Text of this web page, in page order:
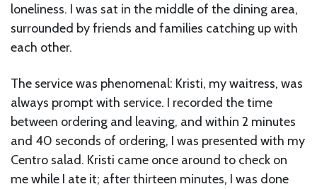
loneliness. I was sat in the middle of the dining area,
surrounded by friends and families catching up with
each other.
The service was phenomenal: Kristi, my waitress, was
always prompt with service. I recorded the time
between ordering and leaving, and within 2 minutes
and 40 seconds of ordering, I was presented with my
Centro salad. Kristi came once around to check on
me while I ate it; after thirteen minutes, I was done